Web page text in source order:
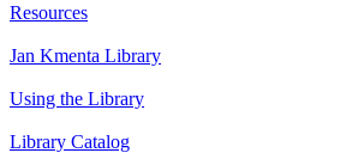
Resources
Jan Kmenta Library
Using the Library
Library Catalog